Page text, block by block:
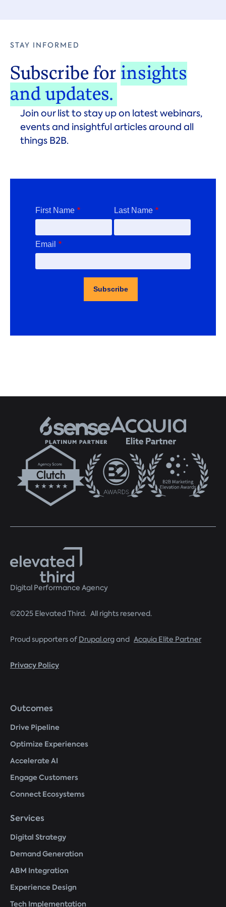
STAY INFORMED
Subscribe for insights
and updates.
Join our list to stay up on latest webinars,
events and insightful articles around all
things B2B.
Digital Performance Agency
©2025 Elevated Third. All rights reserved.
Proud supporters ofDrupal.organd Acquia Elite Partner
Privacy Policy
Footer
Outcomes
Drive Pipeline
Optimize Experiences
Accelerate AI
Engage Customers
Connect Ecosystems
Services
Digital Strategy
Demand Generation
ABM Integration
Experience Design
Tech Implementation